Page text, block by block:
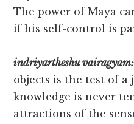
The power of Maya
if his self-control is
indriyartheshu vairagyam:
objects is the test of
knowledge is never
attractions of the